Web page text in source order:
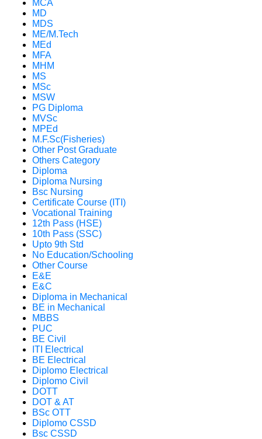
MCA
MD
MDS
ME/M.Tech
MEd
MFA
MHM
MS
MSc
MSW
PG Diploma
MVSc
MPEd
M.F.Sc(Fisheries)
Other Post Graduate
Others Category
Diploma
Diploma Nursing
Bsc Nursing
Certificate Course (ITI)
Vocational Training
12th Pass (HSE)
10th Pass (SSC)
Upto 9th Std
No Education/Schooling
Other Course
E&E
E&C
Diploma in Mechanical
BE in Mechanical
MBBS
PUC
BE Civil
ITI Electrical
BE Electrical
Diplomo Electrical
Diplomo Civil
DOTT
DOT & AT
BSc OTT
Diplomo CSSD
Bsc CSSD